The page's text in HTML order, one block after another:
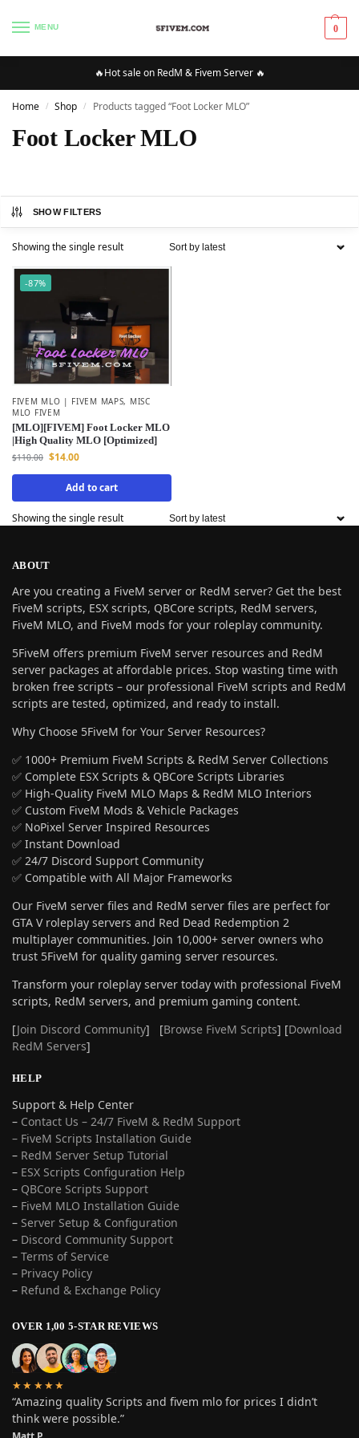
MENU 0
🔥Hot sale on RedM & Fivem Server 🔥
Home / Shop / Products tagged “Foot Locker MLO”
Foot Locker MLO
SHOW FILTERS
Showing the single result
-87%
FIVEM MLO | FIVEM MAPS, MISC
MLO FIVEM
[MLO][FIVEM] Foot Locker MLO
|High Quality MLO [Optimized]
$110.00 $14.00
Add to cart
Showing the single result
ABOUT
Are you creating a FiveM server or RedM server? Get the best
FiveM scripts, ESX scripts, QBCore scripts, RedM servers,
FiveM MLO, and FiveM mods for your roleplay community.
5FiveM offers premium FiveM server resources and RedM
server packages at affordable prices. Stop wasting time with
broken free scripts – our professional FiveM scripts and RedM
scripts are tested, optimized, and ready to install.
Why Choose 5FiveM for Your Server Resources?
✅ 1000+ Premium FiveM Scripts & RedM Server Collections
✅ Complete ESX Scripts & QBCore Scripts Libraries
✅ High-Quality FiveM MLO Maps & RedM MLO Interiors
✅ Custom FiveM Mods & Vehicle Packages
✅ NoPixel Server Inspired Resources
✅ Instant Download
✅ 24/7 Discord Support Community
✅ Compatible with All Major Frameworks
Our FiveM server files and RedM server files are perfect for
GTA V roleplay servers and Red Dead Redemption 2
multiplayer communities. Join 10,000+ server owners who
trust 5FiveM for quality gaming server resources.
Transform your roleplay server today with professional FiveM
scripts, RedM servers, and premium gaming content.
[Join Discord Community] [Browse FiveM Scripts] [Download
RedM Servers]
HELP
Support & Help Center
– Contact Us – 24/7 FiveM & RedM Support
– FiveM Scripts Installation Guide
– RedM Server Setup Tutorial
– ESX Scripts Configuration Help
– QBCore Scripts Support
– FiveM MLO Installation Guide
– Server Setup & Configuration
– Discord Community Support
– Terms of Service
– Privacy Policy
– Refund & Exchange Policy
OVER 1,00 5-STAR REVIEWS
★★★★★
“Amazing quality Scripts and fivem mlo for prices I didn’t
think were possible.”